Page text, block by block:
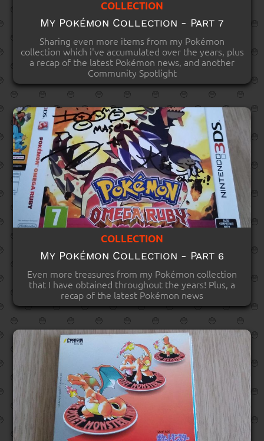
COLLECTION
My Pokémon Collection - Part 7
Sharing even more items from my Pokémon
collection which i've accumulated over the years, plus
a recap of the latest Pokémon news, and another
Community Spotlight
COLLECTION
My Pokémon Collection - Part 6
Even more treasures from my Pokémon collection
that I have obtained throughout the years! Plus, a
recap of the latest Pokémon news